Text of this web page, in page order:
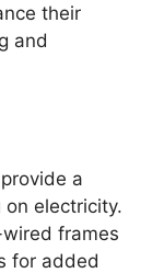
their
and
a
electricity.
frames
for added